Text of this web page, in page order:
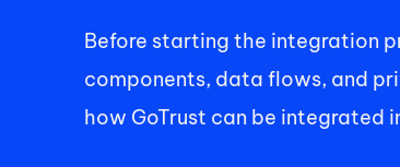
Before starting the integration
components, data flows, and
how GoTrust can be integrated